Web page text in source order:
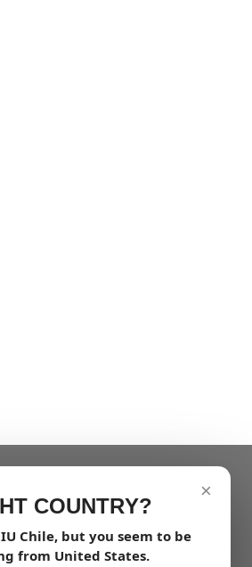
×
COUNTRY?
Chile, but you seem to be
from United States.
edition